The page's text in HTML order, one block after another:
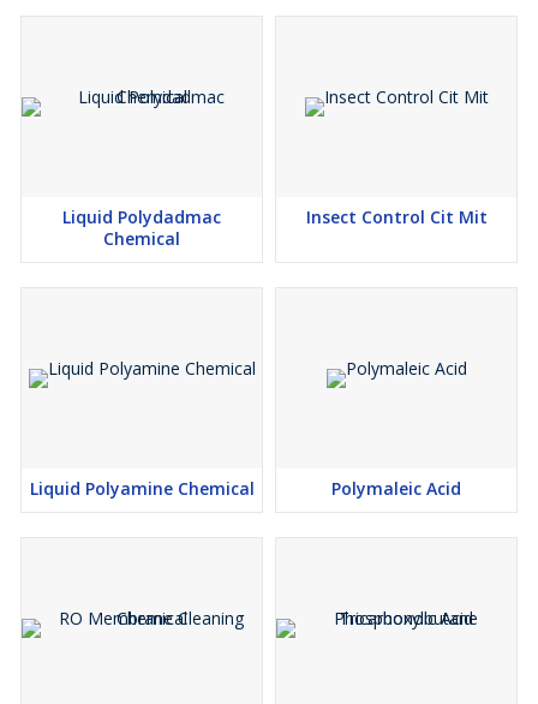
Liquid Polydadmac
Chemical
Insect Control Cit Mit
Liquid Polyamine Chemical Polymaleic Acid